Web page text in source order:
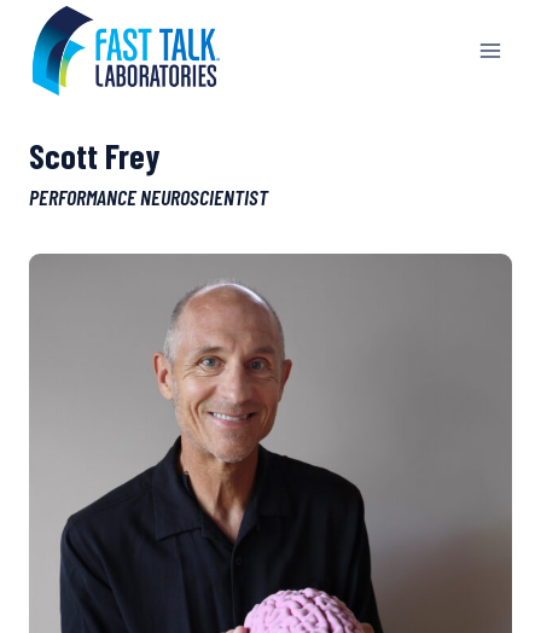
content
Scott Frey
PERFORMANCE NEUROSCIENTIST